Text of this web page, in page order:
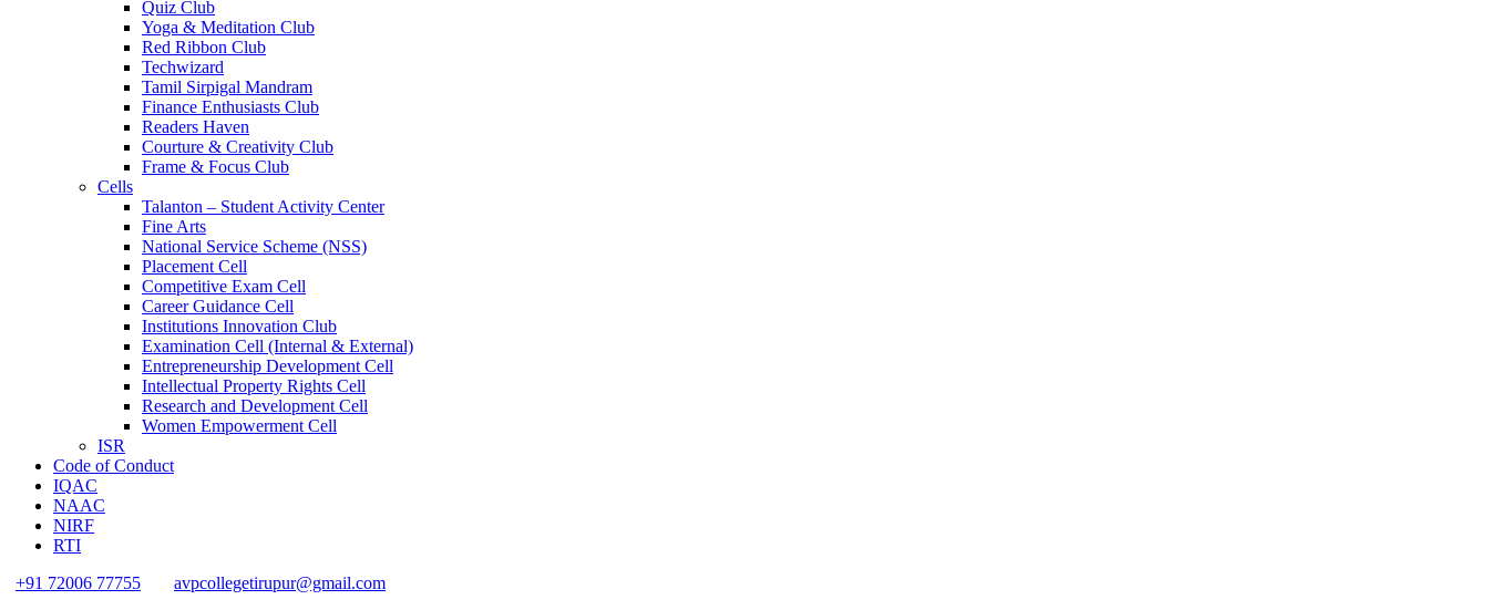
Quiz Club
Yoga & Meditation Club
Red Ribbon Club
Techwizard
Tamil Sirpigal Mandram
Finance Enthusiasts Club
Readers Haven
Courture & Creativity Club
Frame & Focus Club
Cells
Talanton – Student Activity Center
Fine Arts
National Service Scheme (NSS)
Placement Cell
Competitive Exam Cell
Career Guidance Cell
Institutions Innovation Club
Examination Cell (Internal & External)
Entrepreneurship Development Cell
Intellectual Property Rights Cell
Research and Development Cell
Women Empowerment Cell
ISR
Code of Conduct
IQAC
NAAC
NIRF
RTI
+91 72006 77755
avpcollegetirupur@gmail.com